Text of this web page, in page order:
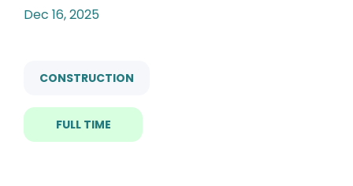
Facilities
Building Automation
Manufacturing
HVAC Controls Technician
Dec 16, 2025
CONSTRUCTION
FULL TIME